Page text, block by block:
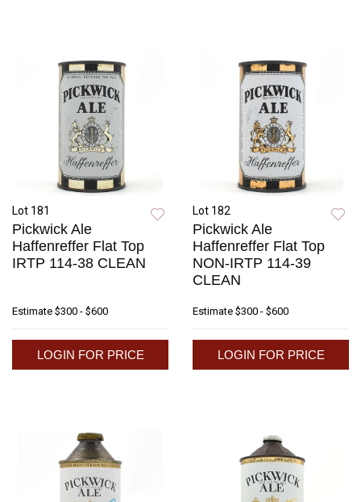
Lot 181
Pickwick Ale
Haffenreffer Flat Top
IRTP 114-38 CLEAN
Estimate $300 - $600
LOGIN FOR PRICE
Lot 182
Pickwick Ale
Haffenreffer Flat Top
NON-IRTP 114-39
CLEAN
Estimate $300 - $600
LOGIN FOR PRICE